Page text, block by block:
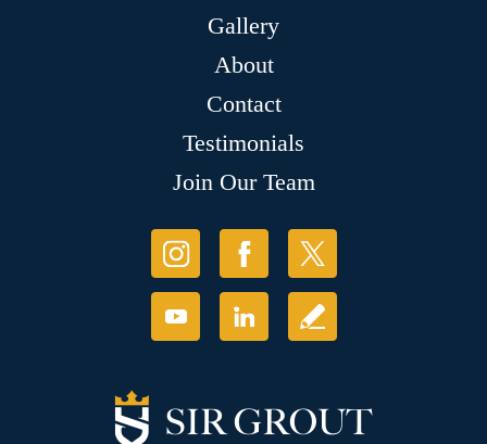
Gallery
About
Contact
Testimonials
Join Our Team